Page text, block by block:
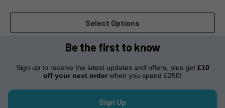
Select Options
Be the first to know
Sign up to receive the latest updates and offers, plus get £10
off your next order when you spend £250!
Sign Up